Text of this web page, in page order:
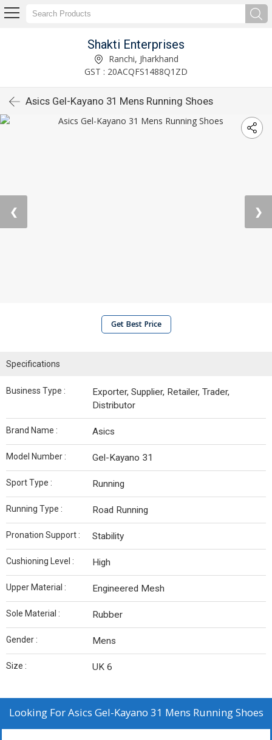
Shakti Enterprises
Ranchi, Jharkhand
GST : 20ACQFS1488Q1ZD
Asics Gel-Kayano 31 Mens Running Shoes
❮ ❯
Get Best Price
Specifications
Business Type :
Exporter, Supplier, Retailer, Trader,
Distributor
Brand Name : Asics
Model Number : Gel-Kayano 31
Sport Type : Running
Running Type : Road Running
Pronation Support : Stability
Cushioning Level : High
Upper Material : Engineered Mesh
Sole Material : Rubber
Gender : Mens
Size : UK 6
Looking ForAsics Gel-Kayano 31 Mens Running Shoes